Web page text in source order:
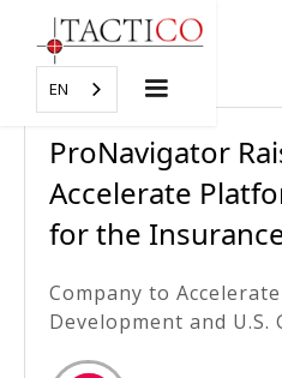
EN
ProNavigator
Accelerate
for the
Company to
Development and U.S.